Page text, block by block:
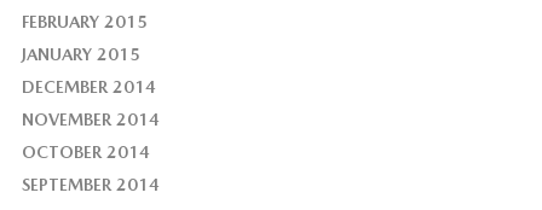
FEBRUARY 2015
JANUARY 2015
DECEMBER 2014
NOVEMBER 2014
OCTOBER 2014
SEPTEMBER 2014